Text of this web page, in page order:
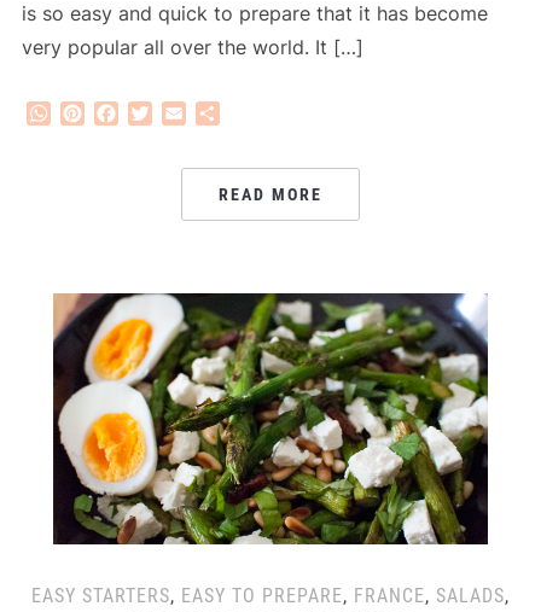
is so easy and quick to prepare that it has become
very popular all over the world. It […]
WhatsApp
PinterestFacebook
Twitter
Email
READ MORE
EASY STARTERS, EASY TO PREPARE, FRANCE, SALADS,